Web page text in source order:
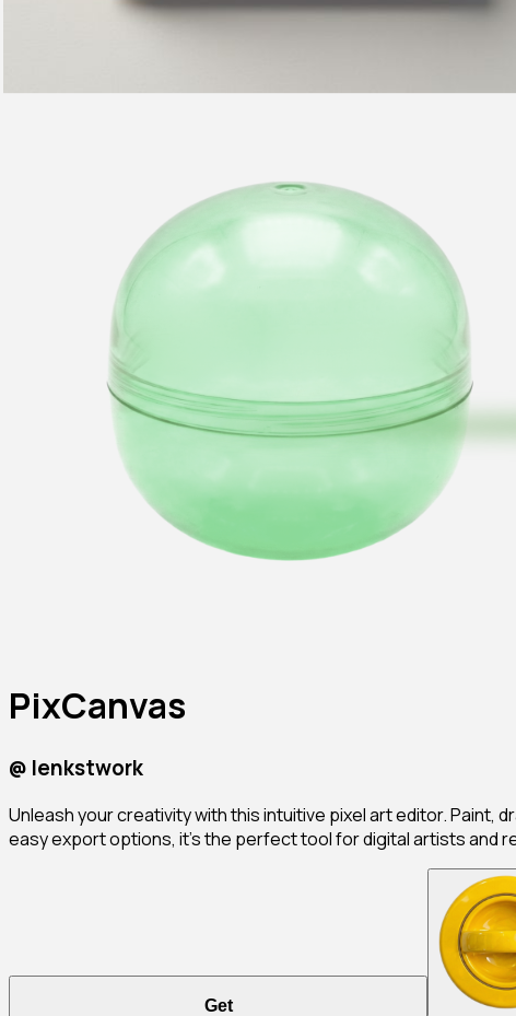
PixCanvas
@ lenkstwork
Unleash your creativity with this intuitive pixel art editor. Paint,
easy export options, it's the perfect tool for digital artists and
Get